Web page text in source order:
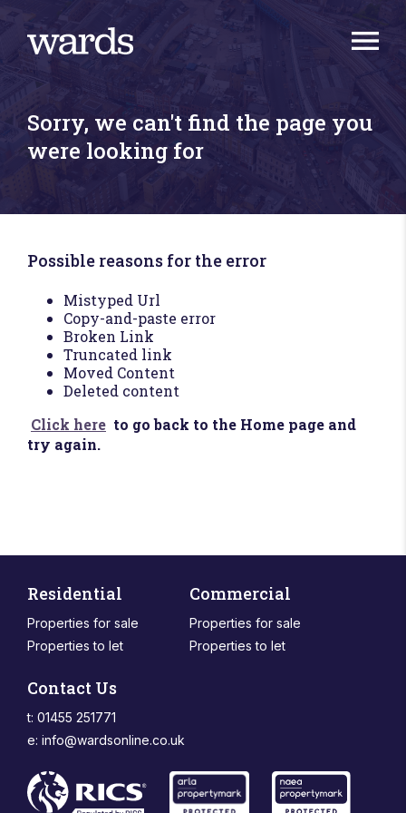
Sorry, we can't find the page you
were looking for
Possible reasons for the error
Mistyped Url
Copy-and-paste error
Broken Link
Truncated link
Moved Content
Deleted content
Click here to go back to the Home page and
try again.
Residential
Properties for sale
Properties to let
Commercial
Properties for sale
Properties to let
Contact Us
t: 01455 251771
e: info@wardsonline.co.uk